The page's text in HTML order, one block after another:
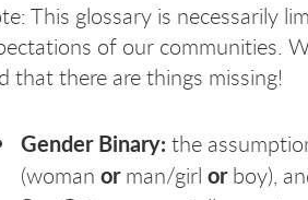
This glossary is necessarily
of our communities.
that there are things missing!
Gender Binary: the
(woman orman/girl orboy),